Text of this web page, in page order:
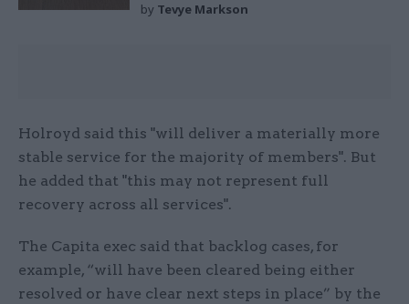
by Tevye Markson
Holroyd said this "will deliver a materially more
stable service for the majority of members". But
he added that "this may not represent full
recovery across all services".
The Capita exec said that backlog cases, for
example, “will have been cleared being either
resolved or have clear next steps in place” by the